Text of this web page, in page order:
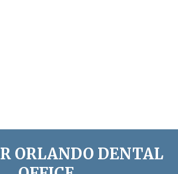
ORLANDO DENTAL